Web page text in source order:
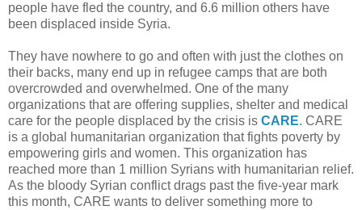
people have fled the country, and 6.6 million others have
been displaced inside Syria.
They have nowhere to go and often with just the clothes on
their backs, many end up in refugee camps that are both
overcrowded and overwhelmed. One of the many
organizations that are offering supplies, shelter and medical
care for the people displaced by the crisis is CARE. CARE
is a global humanitarian organization that fights poverty by
empowering girls and women. This organization has
reached more than 1 million Syrians with humanitarian relief.
As the bloody Syrian conflict drags past the five-year mark
this month, CARE wants to deliver something more to